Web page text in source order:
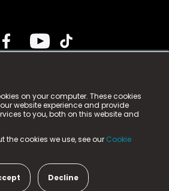
on your computer. These cookies
website experience and provide
to you, both on this website and
the cookies we use, see our Cookie
Decline
Tech Limited. n-gage.io is a
as n-gage.io) is registered
Way, Aycliffe Business Park,
6ZE (Company Number